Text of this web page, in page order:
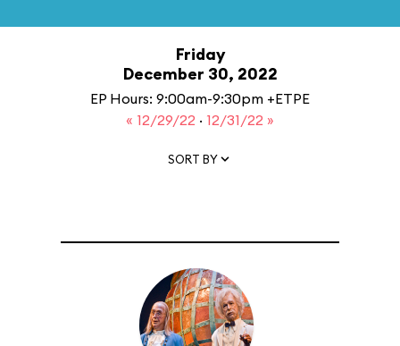
Friday
December 30, 2022
EP Hours: 9:00am-9:30pm +ETPE
« 12/29/22 · 12/31/22 »
SORT BY